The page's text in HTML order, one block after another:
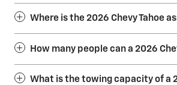
Where is the 2026 Chevy Tahoe
How many people can a 2026
What is the towing capacity of a